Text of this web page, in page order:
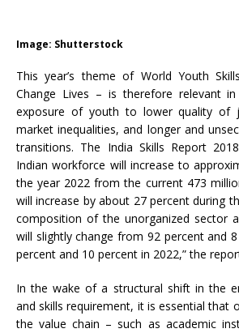
Image: Shutterstock
This year’s theme of World Youth
Change Lives – is therefore relevant
exposure of youth to lower quality of
market inequalities, and longer and
transitions. The India Skills Report
Indian workforce will increase to
the year 2022 from the current 473
will increase by about 27 percent during
composition of the unorganized sector
will slightly change from 92 percent and
percent and 10 percent in 2022,” the
In the wake of a structural shift in the
and skills requirement, it is essential that
the value chain – such as academic